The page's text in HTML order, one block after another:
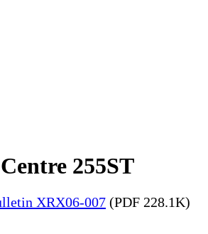
255ST
XRX06-007 (PDF 228.1K)